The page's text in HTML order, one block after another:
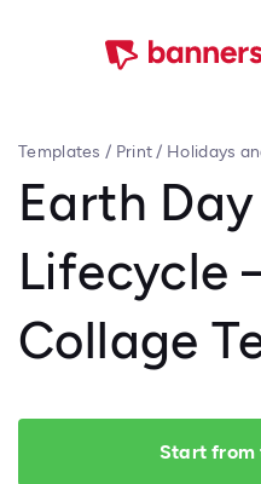
Templates / Print/ Holidays
Earth
Lifecycle
Collage
Start from